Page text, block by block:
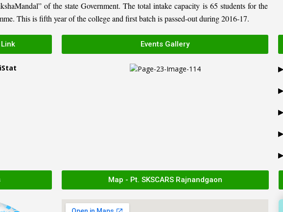
of the state Government. The total intake capacity is 65 students for the
This is fifth year of the college and first batch is passed-out during 2016-17.
Events Gallery
▶
▶
▶
▶
Map - Pt. SKSCARS Rajnandgaon